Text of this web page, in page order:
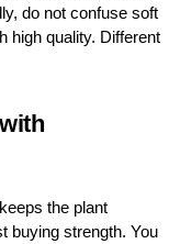
do not confuse soft
high quality. Different
the plant
buying strength. You